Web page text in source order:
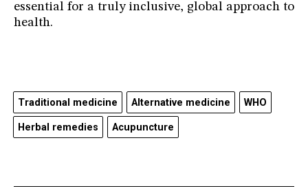
essential for a truly inclusive, global approach to
health.
Traditional medicine Alternative medicine WHO
Herbal remedies Acupuncture